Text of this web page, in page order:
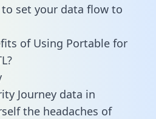
set your data flow to
of Using Portable for
Journey data in
the headaches of